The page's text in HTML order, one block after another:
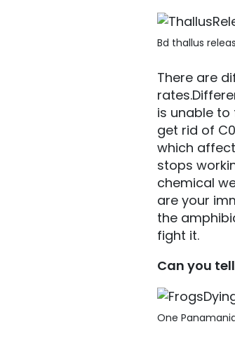
Bd thallus
There are
is unable to
get rid of
which
stops
chemical
are your
the
fight it.
Can you
One